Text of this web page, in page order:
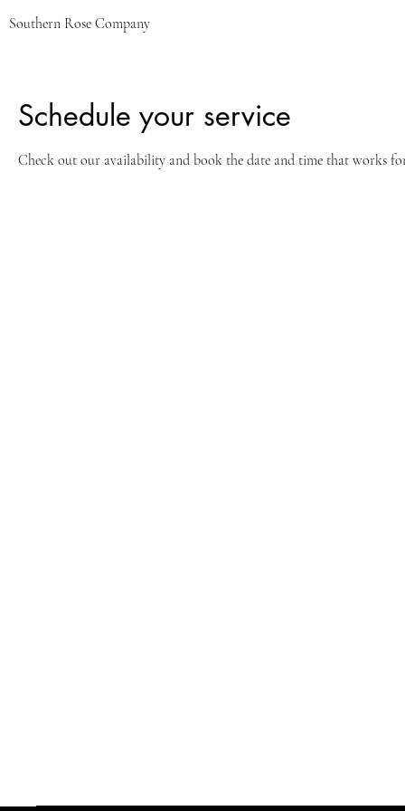
Southern Rose Company
Schedule your service
Check out our availability and book the date and time that works